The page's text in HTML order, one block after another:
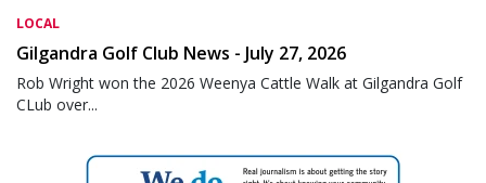
LOCAL
Gilgandra Golf Club News - July 27, 2026
Rob Wright won the 2026 Weenya Cattle Walk at Gilgandra Golf
CLub over...